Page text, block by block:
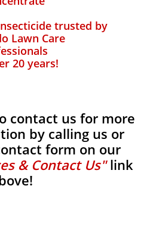
trusted by
Lawn Care
20 years!
contact us for more
by calling us or
form on our
& Contact Us"link